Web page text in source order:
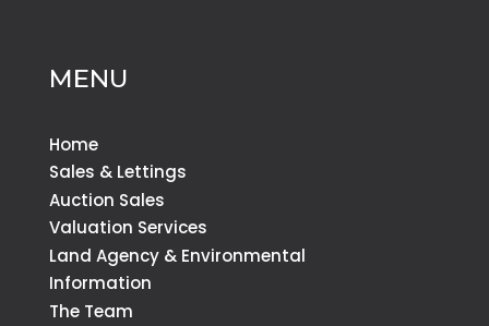
MENU
Home
Sales & Lettings
Auction Sales
Valuation Services
Land Agency & Environmental
Information
The Team